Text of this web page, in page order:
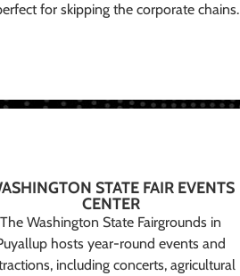
for skipping the corporate chains.
STATE FAIR EVENTS
CENTER
The Washington State Fairgrounds in
hosts year-round events and
including concerts, agricultural